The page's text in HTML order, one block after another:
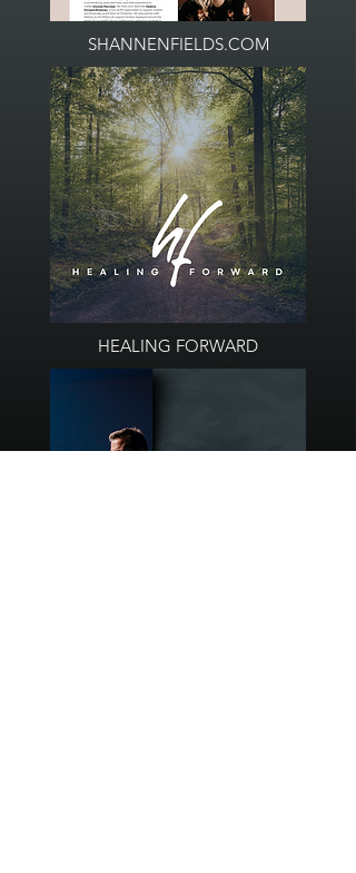
SHANNENFIELDS.COM
HEALING FORWARD